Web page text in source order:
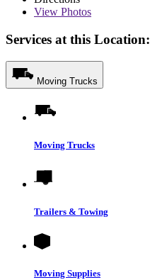
View Photos
Services at this Location:
Moving Trucks
Moving Trucks
Trailers & Towing
Moving Supplies